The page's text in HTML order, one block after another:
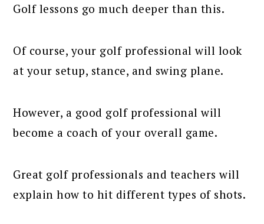
Golf lessons go much deeper than this.
Of course, your golf professional will look
at your setup, stance, and swing plane.
However, a good golf professional will
become a coach of your overall game.
Great golf professionals and teachers will
explain how to hit different types of shots.